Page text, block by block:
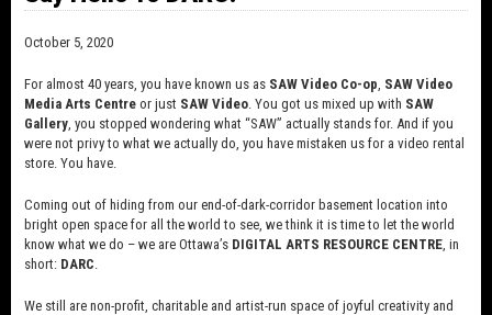
October 5, 2020
For almost 40 years, you have known us as SAW Video Co-op, SAW Video
Media Arts Centre or just SAW Video. You got us mixed up with SAW
Gallery, you stopped wondering what “SAW” actually stands for. And if you
were not privy to what we actually do, you have mistaken us for a video rental
store. You have.
Coming out of hiding from our end-of-dark-corridor basement location into
bright open space for all the world to see, we think it is time to let the world
know what we do – we are Ottawa’s DIGITAL ARTS RESOURCE CENTRE, in
short: DARC.
We still are non-profit, charitable and artist-run space of joyful creativity and